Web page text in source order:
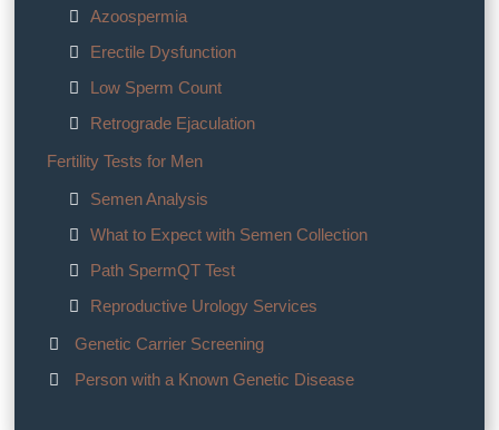
Azoospermia
Erectile Dysfunction
Low Sperm Count
Retrograde Ejaculation
Fertility Tests for Men
Semen Analysis
What to Expect with Semen Collection
Path SpermQT Test
Reproductive Urology Services
Genetic Carrier Screening
Person with a Known Genetic Disease